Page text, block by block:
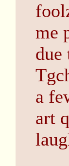
me
due
a
art